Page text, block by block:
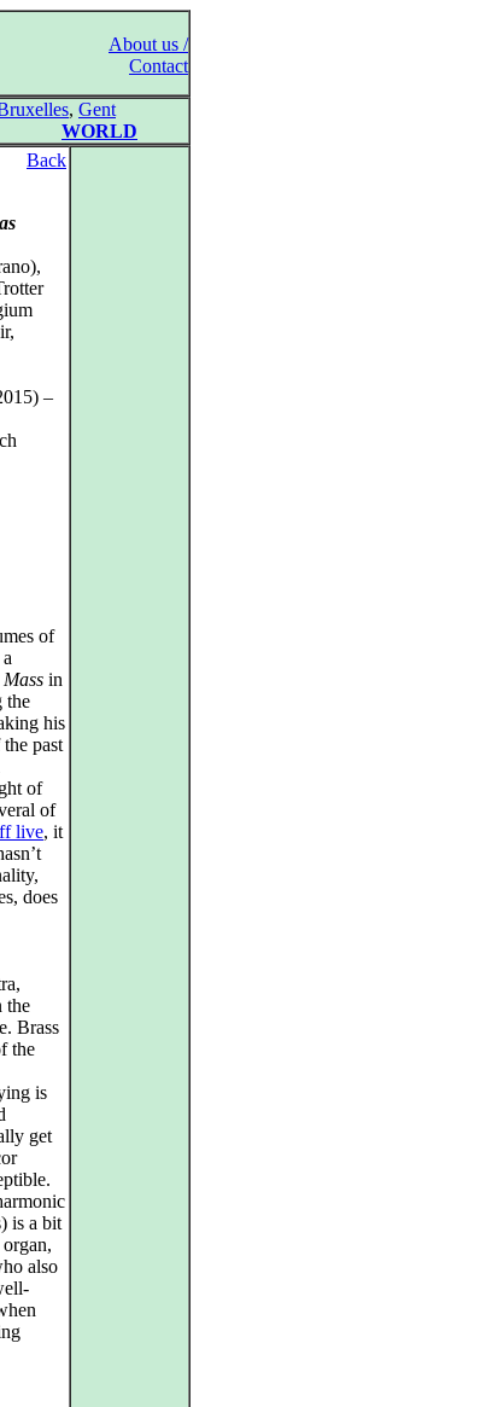
About us /
Contact
, Gent
WORLD
Back
–
of
in
the
his
past
of
of
live, it
does
the
Brass
the
is
get
is a bit
also